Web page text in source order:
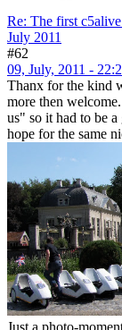
Re: The first
July 2011
#62
09, July, 2011 -
Thanx for the kind
more then
us" so it had to be
hope for the same
Just a photo-